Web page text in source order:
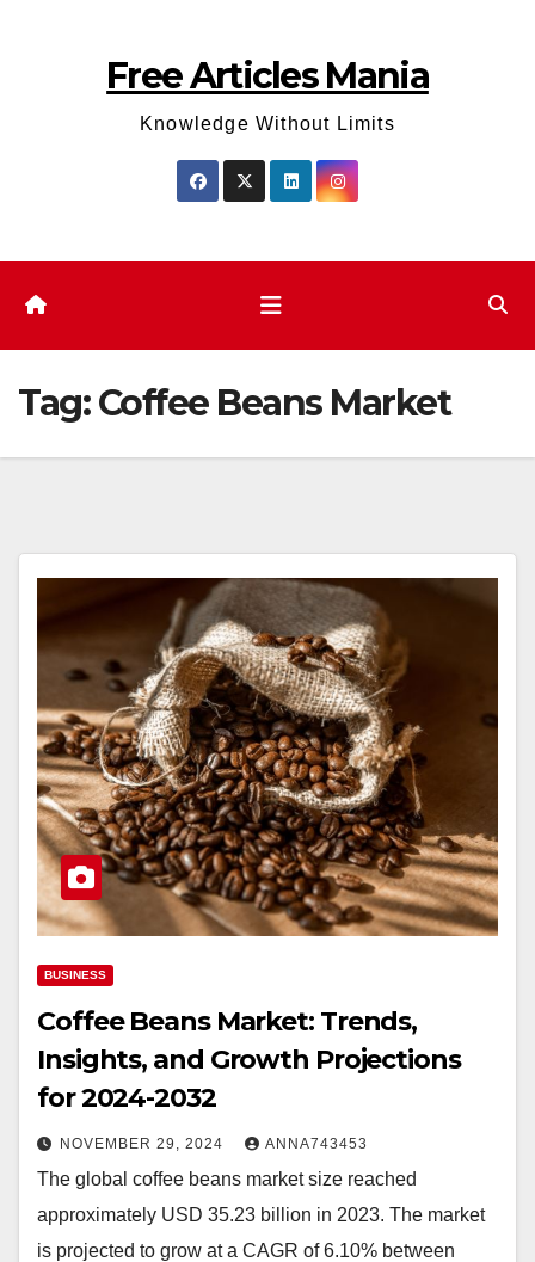
Free Articles Mania
Knowledge Without Limits
Tag:Coffee Beans Market
BUSINESS
Coffee Beans Market: Trends,
Insights, and Growth Projections
for 2024-2032
NOVEMBER 29, 2024 ANNA743453
The global coffee beans market size reached
approximately USD 35.23 billion in 2023. The market
is projected to grow at a CAGR of 6.10% between